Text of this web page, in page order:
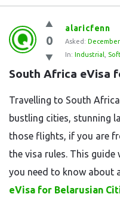
Question
Station
Latest
Questions
0
alaricfenn
Asked:
In: Industrial
South Africa eVisa
Travelling to South
bustling cities, stunning
those flights, if you are
the visa rules. This
you need to know about
eVisa for Belarusian